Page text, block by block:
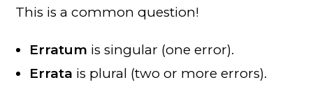
This is a common question!
Erratum is singular (one error).
Errata is plural (two or more errors).